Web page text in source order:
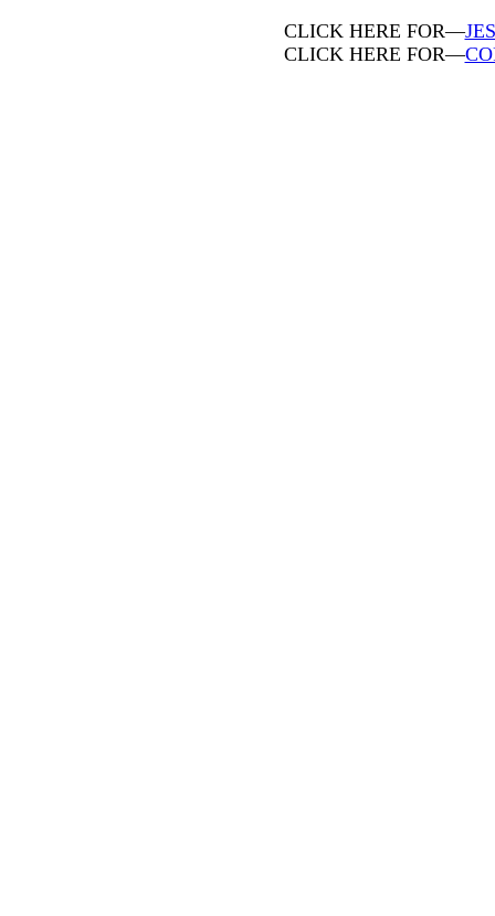
CLICK HERE FOR—
CLICK HERE FOR—